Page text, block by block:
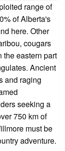
range of
of Alberta's
here. Other
cougars
the eastern part
Ancient
and raging
seeking a
750 km of
must be
adventure.